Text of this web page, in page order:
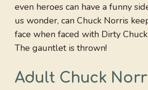
even heroes can have a funny
us wonder, can Chuck Norris
face when faced with Dirty
The gauntlet is thrown!
Adult Chuck